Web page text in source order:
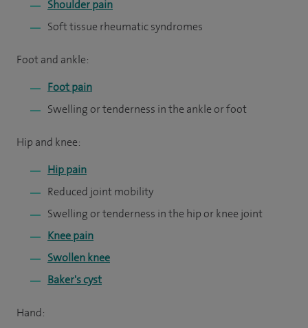
Shoulder pain
Soft tissue rheumatic syndromes
Foot and ankle:
Foot pain
Swelling or tenderness in the ankle or foot
Hip and knee:
Hip pain
Reduced joint mobility
Swelling or tenderness in the hip or knee joint
Knee pain
Swollen knee
Baker's cyst
Hand: